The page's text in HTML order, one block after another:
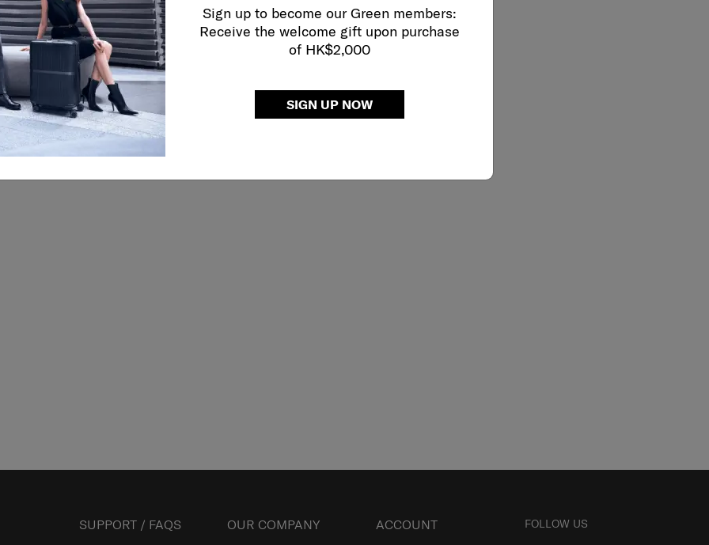
Sign up to become our Green members:
Receive the welcome gift upon purchase
of HK$2,000
SIGN UP NOW
SUPPORT / FAQS OUR COMPANY ACCOUNT FOLLOW US